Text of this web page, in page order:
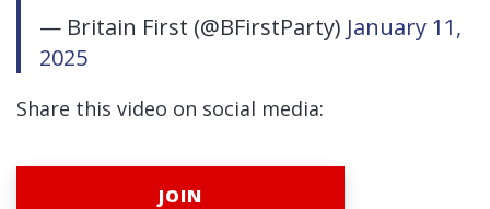
— Britain First (@BFirstParty) January 11,
2025
Share this video on social media:
JOIN